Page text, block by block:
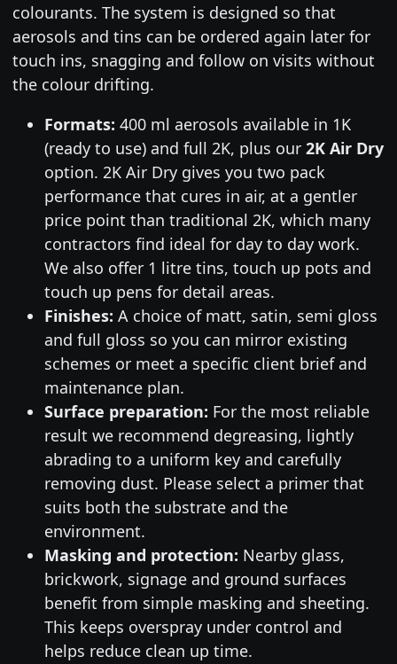
colourants. The system is designed so that
aerosols and tins can be ordered again later for
touch ins, snagging and follow on visits without
the colour drifting.
Formats: 400 ml aerosols available in 1K
(ready to use) and full 2K, plus our 2K Air Dry
option. 2K Air Dry gives you two pack
performance that cures in air, at a gentler
price point than traditional 2K, which many
contractors find ideal for day to day work.
We also offer 1 litre tins, touch up pots and
touch up pens for detail areas.
Finishes: A choice of matt, satin, semi gloss
and full gloss so you can mirror existing
schemes or meet a specific client brief and
maintenance plan.
Surface preparation: For the most reliable
result we recommend degreasing, lightly
abrading to a uniform key and carefully
removing dust. Please select a primer that
suits both the substrate and the
environment.
Masking and protection: Nearby glass,
brickwork, signage and ground surfaces
benefit from simple masking and sheeting.
This keeps overspray under control and
helps reduce clean up time.